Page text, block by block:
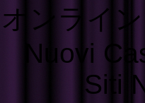
オンライ
Nuovi
Siti